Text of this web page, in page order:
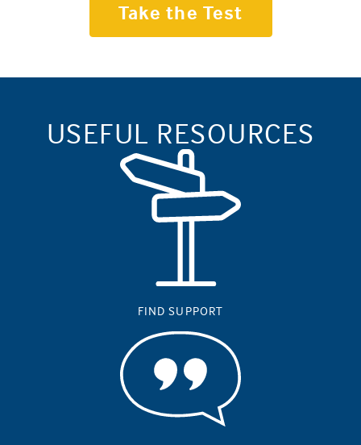
Take the Test
USEFUL RESOURCES
FIND SUPPORT